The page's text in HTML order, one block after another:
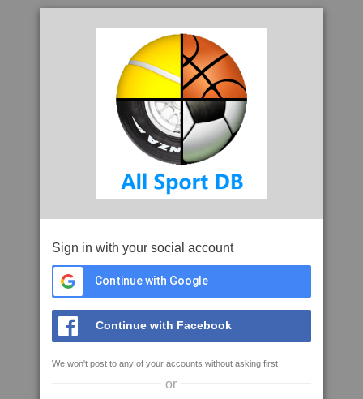
Sign in with your social account
Continue with Google
Continue with Facebook
We won't post to any of your accounts without asking first
or